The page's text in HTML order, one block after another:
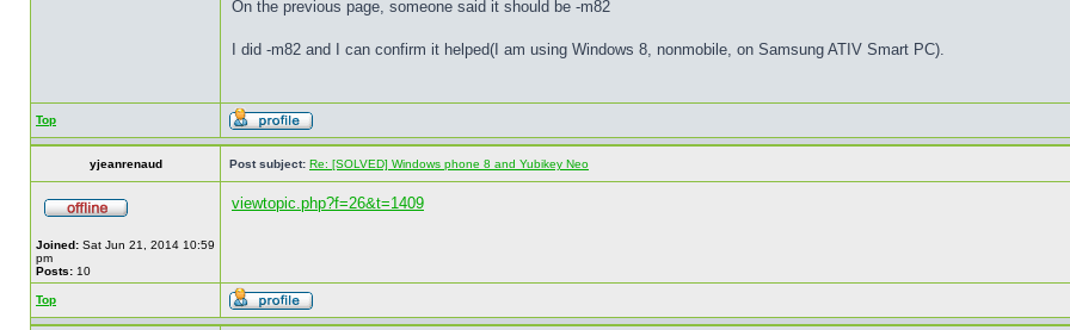
On the previous page, someone said it should be -m82
I did -m82 and I can confirm it helped(I am using Windows 8, nonmobile, on Samsung ATIV Smart PC).
Top
yjeanrenaud Post subject: Re: [SOLVED] Windows phone 8 and Yubikey Neo
Joined: Sat Jun 21, 2014 10:59
pm
Posts: 10
viewtopic.php?f=26&t=1409
Top